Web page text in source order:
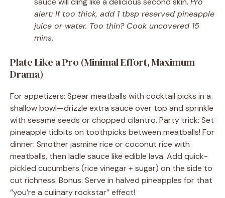
alert: If too thick, add 1 tbsp reserved pineapple
juice or water. Too thin? Cook uncovered 15
mins.
Plate Like a Pro (Minimal Effort, Maximum
Drama)
For appetizers: Spear meatballs with cocktail picks in a
shallow bowl—drizzle extra sauce over top and sprinkle
with sesame seeds or chopped cilantro. Party trick: Set
pineapple tidbits on toothpicks between meatballs! For
dinner: Smother jasmine rice or coconut rice with
meatballs, then ladle sauce like edible lava. Add quick-
pickled cucumbers (rice vinegar + sugar) on the side to
cut richness. Bonus: Serve in halved pineapples for that
“you’re a culinary rockstar” effect!